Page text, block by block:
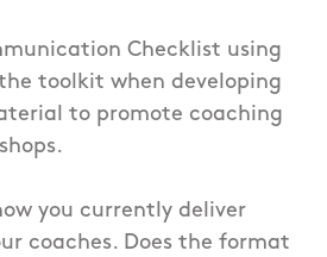
Checklist using
toolkit when developing
to promote coaching
you currently deliver
coaches. Does the format